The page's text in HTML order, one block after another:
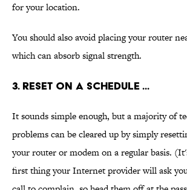
for your location.
You should also avoid placing your router
which can absorb signal strength.
3. RESET ON A SCHEDULE ...
It sounds simple enough, but a majority of
problems can be cleared up by simply
your router or modem on a regular basis.
first thing your Internet provider will ask